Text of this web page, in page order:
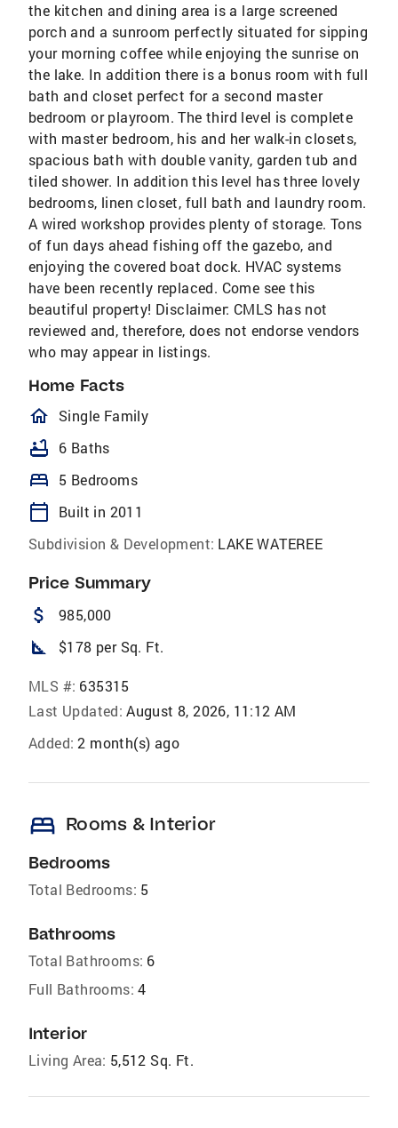
the kitchen and dining area is a large screened
porch and a sunroom perfectly situated for sipping
your morning coffee while enjoying the sunrise on
the lake. In addition there is a bonus room with full
bath and closet perfect for a second master
bedroom or playroom. The third level is complete
with master bedroom, his and her walk-in closets,
spacious bath with double vanity, garden tub and
tiled shower. In addition this level has three lovely
bedrooms, linen closet, full bath and laundry room.
A wired workshop provides plenty of storage. Tons
of fun days ahead fishing off the gazebo, and
enjoying the covered boat dock. HVAC systems
have been recently replaced. Come see this
beautiful property! Disclaimer: CMLS has not
reviewed and, therefore, does not endorse vendors
who may appear in listings.
Home Facts
homeOutlined
Single Family
bathtub 6 Baths
bed 5 Bedrooms
calendar_today
Built in 2011
Subdivision & Development: LAKE WATEREE
Price Summary
attach_money 985,000
square_foot $178 per Sq. Ft.
MLS #: 635315
Last Updated: August 8, 2026, 11:12 AM
Added: 2 month(s) ago
bed Rooms & Interior
Bedrooms
Total Bedrooms: 5
Bathrooms
Total Bathrooms: 6
Full Bathrooms: 4
Interior
Living Area: 5,512 Sq. Ft.